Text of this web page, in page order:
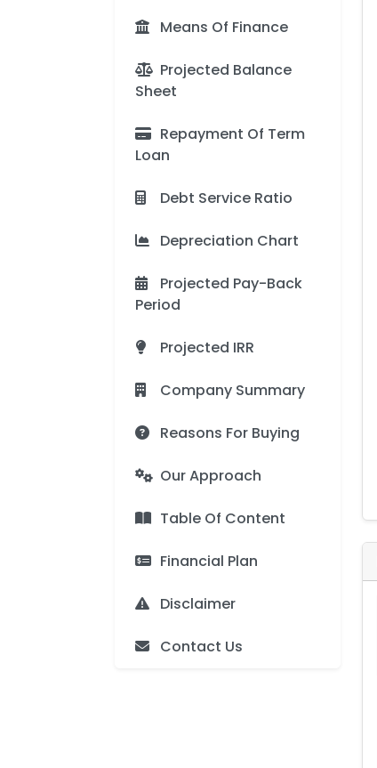
Means Of Finance
Projected Balance
Sheet
Repayment Of Term
Loan
Debt Service Ratio
Depreciation Chart
Projected Pay-Back
Period
Projected IRR
Company Summary
Reasons For Buying
Our Approach
Table Of Content
Financial Plan
Disclaimer
Contact Us